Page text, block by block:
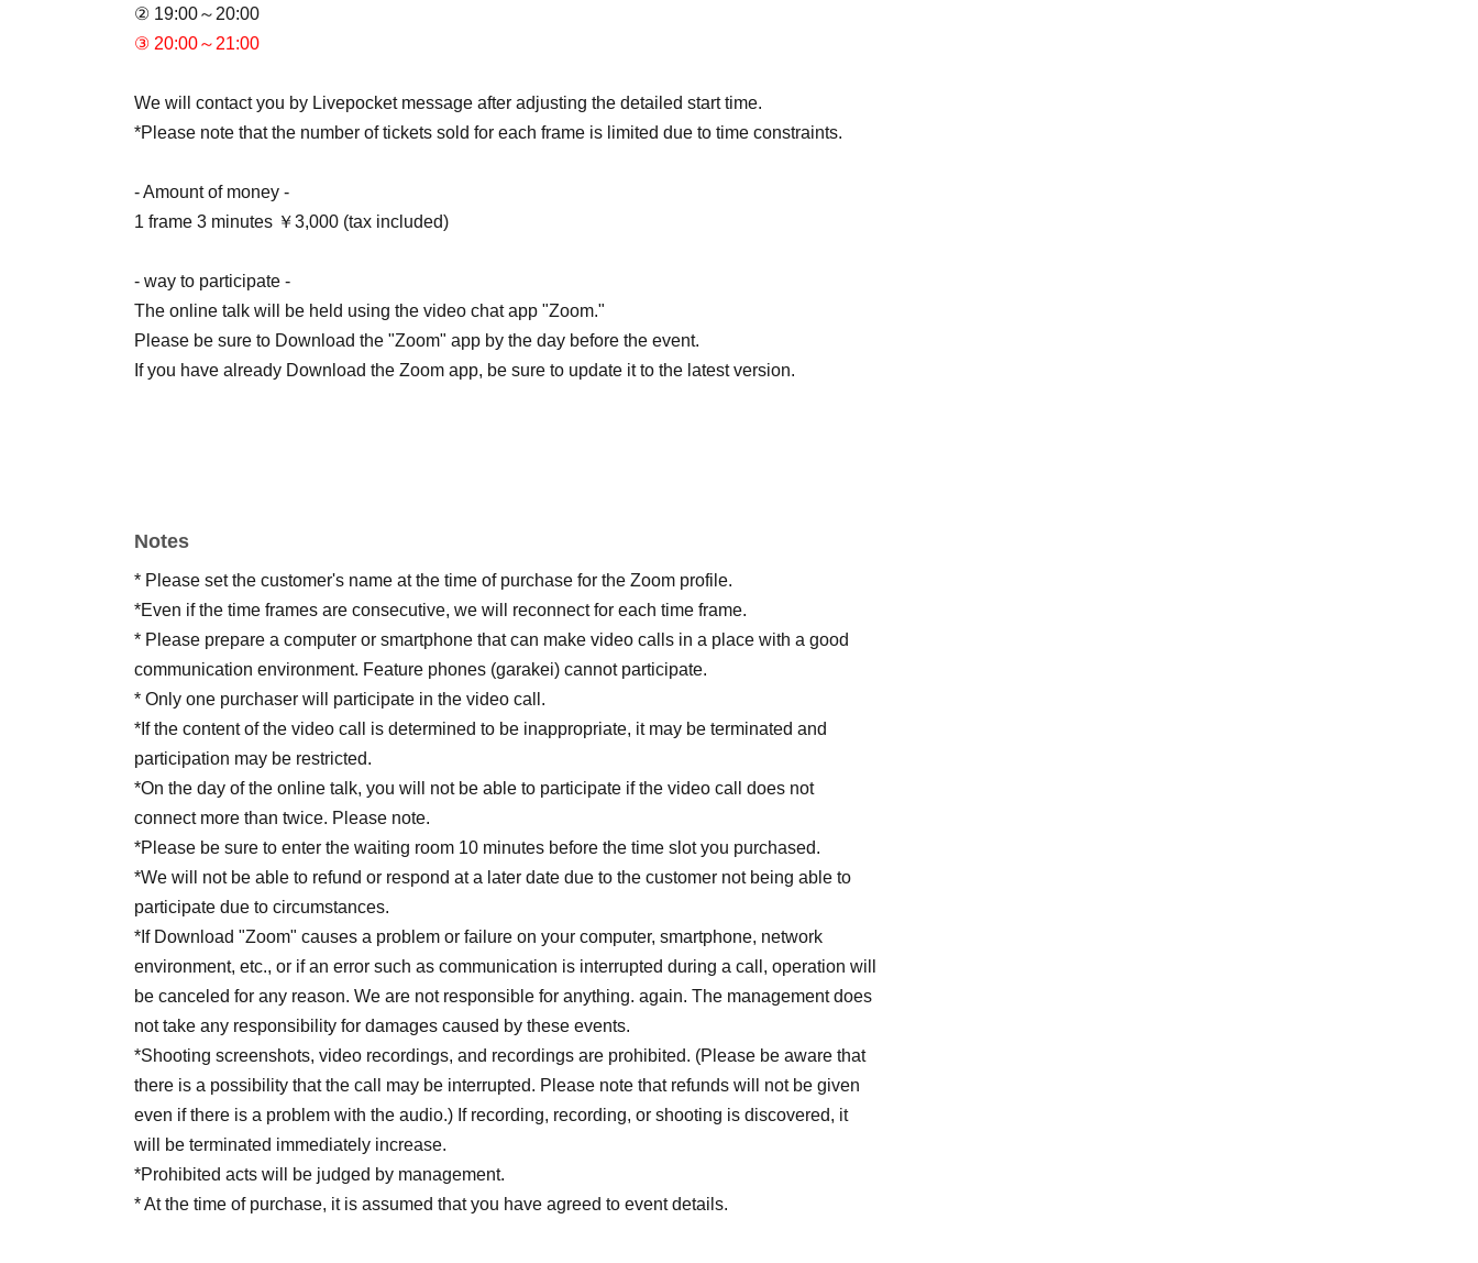
② 19:00～20:00
③ 20:00～21:00
We will contact you by Livepocket message after adjusting the detailed start time.
*Please note that the number of tickets sold for each frame is limited due to time constraints.
- Amount of money -
1 frame 3 minutes ￥3,000 (tax included)
- way to participate -
The online talk will be held using the video chat app "Zoom."
Please be sure to Download the "Zoom" app by the day before the event.
If you have already Download the Zoom app, be sure to update it to the latest version.
Notes
* Please set the customer's name at the time of purchase for the Zoom profile.
*Even if the time frames are consecutive, we will reconnect for each time frame.
* Please prepare a computer or smartphone that can make video calls in a place with a good
communication environment. Feature phones (garakei) cannot participate.
* Only one purchaser will participate in the video call.
*If the content of the video call is determined to be inappropriate, it may be terminated and
participation may be restricted.
*On the day of the online talk, you will not be able to participate if the video call does not
connect more than twice. Please note.
*Please be sure to enter the waiting room 10 minutes before the time slot you purchased.
*We will not be able to refund or respond at a later date due to the customer not being able to
participate due to circumstances.
*If Download "Zoom" causes a problem or failure on your computer, smartphone, network
environment, etc., or if an error such as communication is interrupted during a call, operation will
be canceled for any reason. We are not responsible for anything. again. The management does
not take any responsibility for damages caused by these events.
*Shooting screenshots, video recordings, and recordings are prohibited. (Please be aware that
there is a possibility that the call may be interrupted. Please note that refunds will not be given
even if there is a problem with the audio.) If recording, recording, or shooting is discovered, it
will be terminated immediately increase.
*Prohibited acts will be judged by management.
* At the time of purchase, it is assumed that you have agreed to event details.